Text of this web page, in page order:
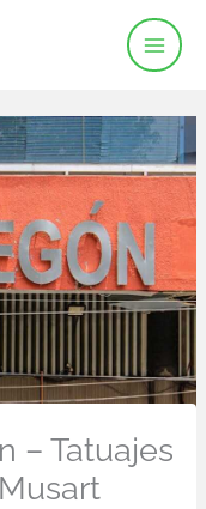
– Tatuajes